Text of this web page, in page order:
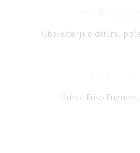
navigation
Post
Obaveštenje o datumu
Post
Prince Friso